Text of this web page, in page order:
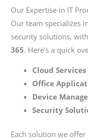
Our Expertise in IT
Our team specializes
security solutions,
365. Here’s a quick
Cloud Services
Office
Device
Security
Each solution we